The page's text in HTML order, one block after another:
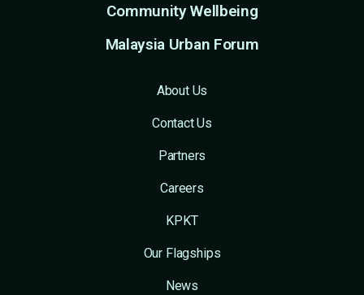
Community Wellbeing
Malaysia Urban Forum
About Us
Contact Us
Partners
Careers
KPKT
Our Flagships
News